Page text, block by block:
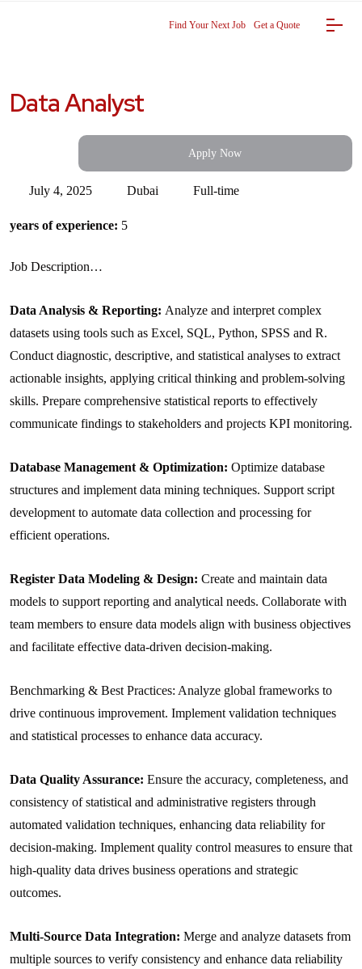
Find Your Next Job Get a Quote
Data Analyst
Apply Now
July 4, 2025 Dubai Full-time
years of experience: 5
Job Description…
Data Analysis & Reporting: Analyze and interpret complex
datasets using tools such as Excel, SQL, Python, SPSS and R.
Conduct diagnostic, descriptive, and statistical analyses to extract
actionable insights, applying critical thinking and problem-solving
skills. Prepare comprehensive statistical reports to effectively
communicate findings to stakeholders and projects KPI monitoring.
Database Management & Optimization: Optimize database
structures and implement data mining techniques. Support script
development to automate data collection and processing for
efficient operations.
Register Data Modeling & Design: Create and maintain data
models to support reporting and analytical needs. Collaborate with
team members to ensure data models align with business objectives
and facilitate effective data-driven decision-making.
Benchmarking & Best Practices: Analyze global frameworks to
drive continuous improvement. Implement validation techniques
and statistical processes to enhance data accuracy.
Data Quality Assurance: Ensure the accuracy, completeness, and
consistency of statistical and administrative registers through
automated validation techniques, enhancing data reliability for
decision-making. Implement quality control measures to ensure that
high-quality data drives business operations and strategic
outcomes.
Multi-Source Data Integration: Merge and analyze datasets from
multiple sources to verify consistency and enhance data reliability